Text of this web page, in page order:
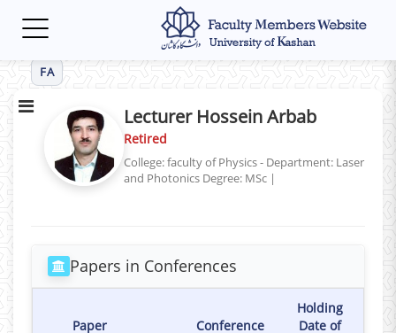
Toggle
FA
Lecturer Hossein Arbab
Retired
College: faculty of Physics - Department: Laser
and Photonics Degree: MSc |
Papers in Conferences
Paper
Conference
Holding
Date of